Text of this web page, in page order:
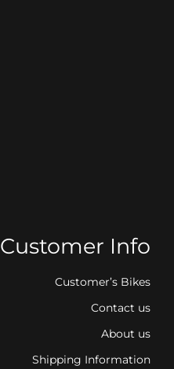
Customer Info
Customer’s Bikes
Contact us
About us
Shipping Information